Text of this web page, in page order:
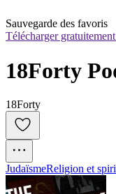
Sauvegarde des favoris
Télécharger
18Forty
18Forty
JudaïsmeReligion et